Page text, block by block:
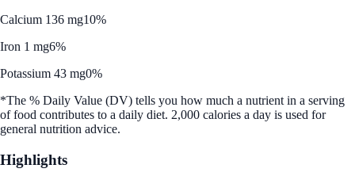
Calcium 136 mg10%
Iron 1 mg6%
Potassium 43 mg0%
*The % Daily Value (DV) tells you how much a nutrient in a serving
of food contributes to a daily diet. 2,000 calories a day is used for
general nutrition advice.
Highlights